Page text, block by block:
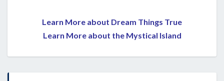
Learn More about Dream Things True
Learn More about the Mystical Island